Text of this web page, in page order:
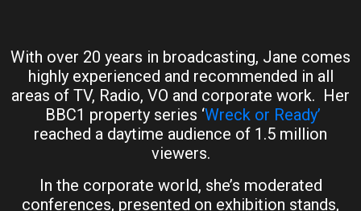
With over 20 years in broadcasting, Jane comes
highly experienced and recommended in all
areas of TV, Radio, VO and corporate work. Her
BBC1 property series ‘Wreck or Ready’
reached a daytime audience of 1.5 million
viewers.
In the corporate world, she’s moderated
conferences, presented on exhibition stands,